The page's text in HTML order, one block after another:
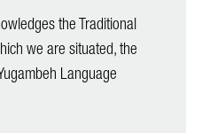
the Traditional
we are situated, the
Language